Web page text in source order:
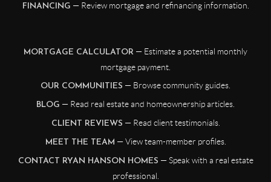
FINANCING — Review mortgage and refinancing information.
MORTGAGE CALCULATOR — Estimate a potential monthly
mortgage payment.
OUR COMMUNITIES — Browse community guides.
BLOG — Read real estate and homeownership articles.
CLIENT REVIEWS — Read client testimonials.
MEET THE TEAM — View team-member profiles.
CONTACT RYAN HANSON HOMES — Speak with a real estate
professional.